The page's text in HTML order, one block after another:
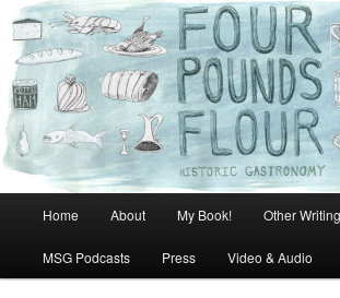
Skip
primary
content
Home About My Book! Other
MSG Podcasts Press Video & Audio